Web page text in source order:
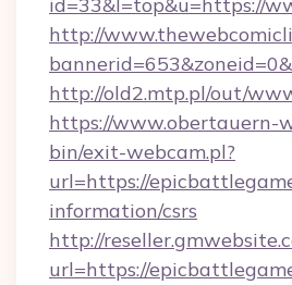
http://
http://old2.mtp.pl/out/
https://www.obertauern-
bin/exit-webcam.pl?
url=https://
information/csrs
http://
url=https://